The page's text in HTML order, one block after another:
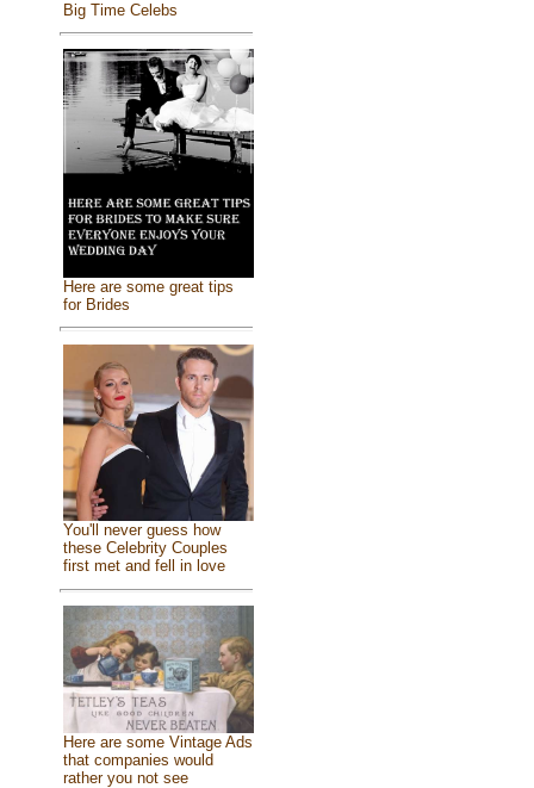
Big Time Celebs
Here are some great tips
for Brides
You'll never guess how
these Celebrity Couples
first met and fell in love
Here are some Vintage Ads
that companies would
rather you not see